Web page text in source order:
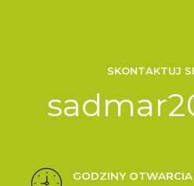
SKONTAKTUJ
GODZINY OTWARCIA